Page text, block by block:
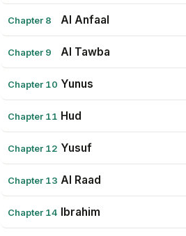
Chapter 8 Al Anfaal
Chapter 9 Al Tawba
Chapter 10 Yunus
Chapter 11 Hud
Chapter 12 Yusuf
Chapter 13 Al Raad
Chapter 14 Ibrahim